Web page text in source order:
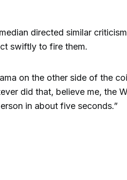
directed similar
swiftly to fire them.
on the other side of the
did that, believe me, the
in about five seconds.”